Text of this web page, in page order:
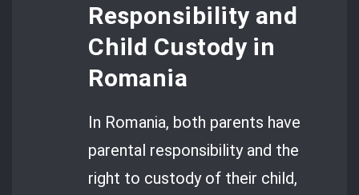
Responsibility and
Child Custody in
Romania
In Romania, both parents have
parental responsibility and the
right to custody of their child,